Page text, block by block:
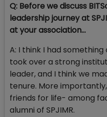
Q: Before we discuss
leadership journey at
at your association...
A: I think I had something
took over a strong
leader, and I think we
tenure. More
friends for life- among
alumni of SPJIMR.